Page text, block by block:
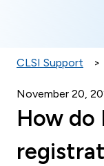
CLSI Support
November 20,
How do